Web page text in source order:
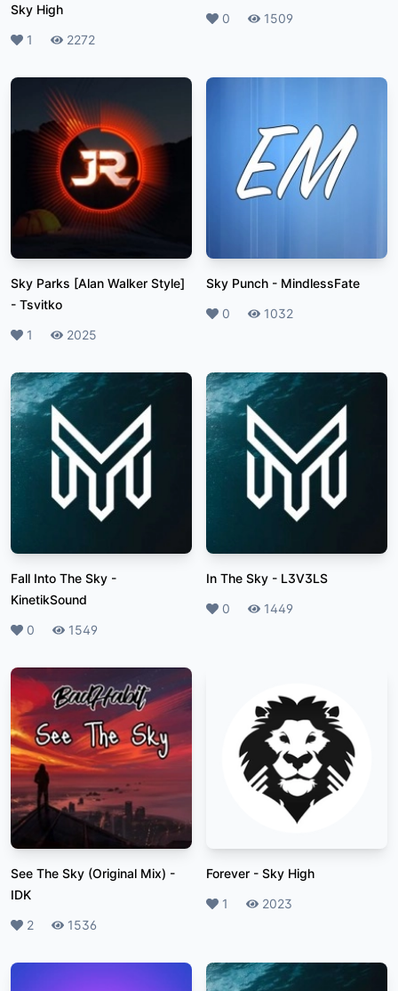
Sky High
Likes
1 Plays
2272
Likes
0 Plays
1509
Sky Parks [Alan Walker Style]
- Tsvitko
Likes
1 Plays
2025
Sky Punch - MindlessFate
Likes
0 Plays
1032
Fall Into The Sky -
KinetikSound
Likes
0 Plays
1549
In The Sky - L3V3LS
Likes
0 Plays
1449
See The Sky (Original Mix) -
IDK
Likes
2 Plays
1536
Forever - Sky High
Likes
1 Plays
2023